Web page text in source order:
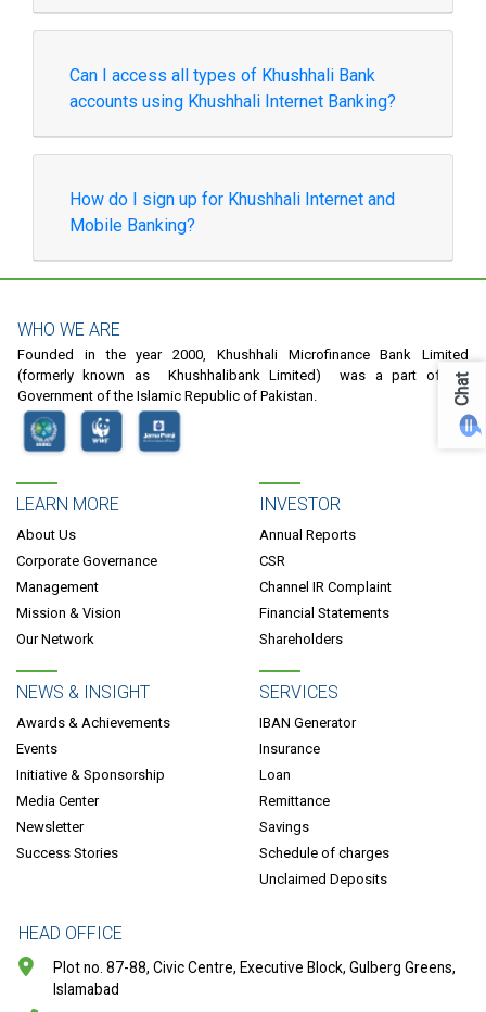
Can I access all types of Khushhali Bank
accounts using Khushhali Internet Banking?
How do I sign up for Khushhali Internet and
Mobile Banking?
WHO WE ARE
Founded in the year 2000, Khushhali Microfinance Bank Limited
(formerly known as Khushhalibank Limited) was a part of the
Government of the Islamic Republic of Pakistan.
LEARN MORE
About Us
Corporate Governance
Management
Mission & Vision
Our Network
INVESTOR
Annual Reports
CSR
Channel IR Complaint
Financial Statements
Shareholders
NEWS & INSIGHT
Awards & Achievements
Events
Initiative & Sponsorship
Media Center
Newsletter
Success Stories
SERVICES
IBAN Generator
Insurance
Loan
Remittance
Savings
Schedule of charges
Unclaimed Deposits
HEAD OFFICE
Plot no. 87-88, Civic Centre, Executive Block, Gulberg Greens,
Islamabad
Chat